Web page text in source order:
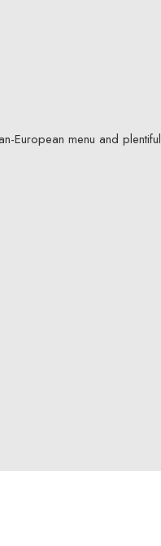
European menu and plentiful